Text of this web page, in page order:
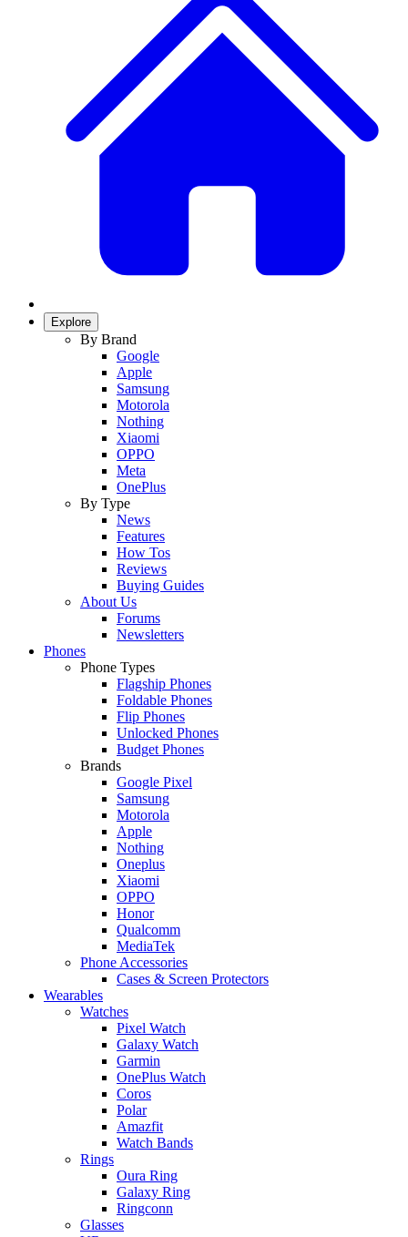
Explore
By Brand
Google
Apple
Samsung
Motorola
Nothing
Xiaomi
OPPO
Meta
OnePlus
By Type
News
Features
How Tos
Reviews
Buying Guides
About Us
Forums
Newsletters
Phones
Phone Types
Flagship Phones
Foldable Phones
Flip Phones
Unlocked Phones
Budget Phones
Brands
Google Pixel
Samsung
Motorola
Apple
Nothing
Oneplus
Xiaomi
OPPO
Honor
Qualcomm
MediaTek
Phone Accessories
Cases & Screen Protectors
Wearables
Watches
Pixel Watch
Galaxy Watch
Garmin
OnePlus Watch
Coros
Polar
Amazfit
Watch Bands
Rings
Oura Ring
Galaxy Ring
Ringconn
Glasses